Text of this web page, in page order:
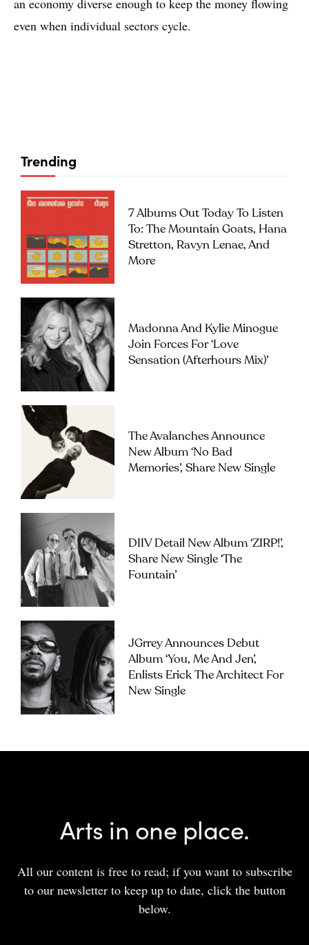
even when individual sectors cycle.
Trending
7 Albums Out Today To Listen
To: The Mountain Goats, Hana
Stretton, Ravyn Lenae, And
More
Madonna And Kylie Minogue
Join Forces For ‘Love
Sensation (Afterhours Mix)’
The Avalanches Announce
New Album ‘No Bad
Memories’, Share New Single
DIIV Detail New Album ‘ZIRP!’,
Share New Single ‘The
Fountain’
JGrrey Announces Debut
Album ‘you, Me And Jen’,
Enlists Erick The Architect For
New Single
Arts in one place.
All our content is free to read; if you want to subscribe
to our newsletter to keep up to date, click the button
below.